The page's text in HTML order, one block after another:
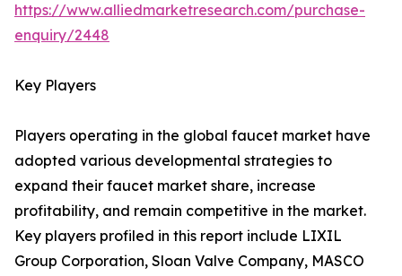
https://www.alliedmarketresearch.com/purchase-
enquiry/2448
Key Players
Players operating in the global faucet market have
adopted various developmental strategies to
expand their faucet market share, increase
profitability, and remain competitive in the market.
Key players profiled in this report include LIXIL
Group Corporation, Sloan Valve Company, MASCO